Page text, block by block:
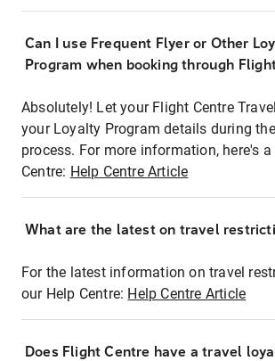
Can I use Frequent Flyer or Other
Program when booking through
Absolutely! Let your Flight Centre
your Loyalty Program details during
process. For more information, here's
Centre: Help Centre Article
What are the latest on travel
For the latest information on travel
our Help Centre: Help Centre Article
Does Flight Centre have a travel